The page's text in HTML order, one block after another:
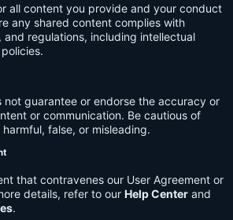
all content you provide and your conduct
any shared content complies with
and regulations, including intellectual
not guarantee or endorse the accuracy or
or communication. Be cautious of
false, or misleading.
that contravenes our User Agreement or
details, refer to our Help Center and
.